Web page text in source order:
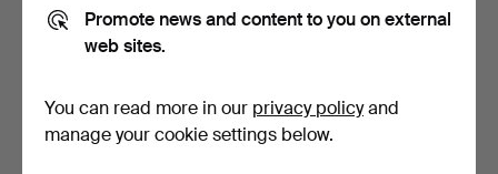
59 USD 54 USD
Promote news and content to you on external
web sites.
You can read more in our privacy policyand
manage your cookie settings below.